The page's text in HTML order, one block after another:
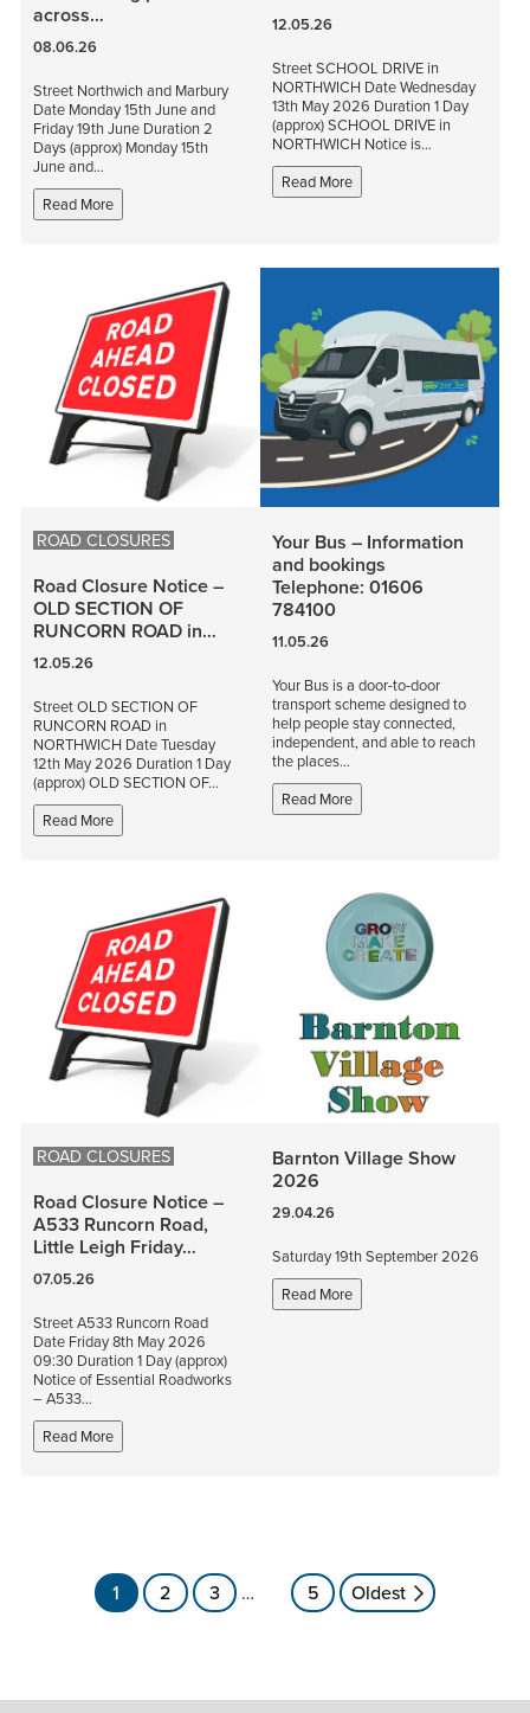
across…
08.06.26
Street Northwich and Marbury
Date Monday 15th June and
Friday 19th June Duration 2
Days (approx) Monday 15th
June and…
Read More
12.05.26
Street SCHOOL DRIVE in
NORTHWICH Date Wednesday
13th May 2026 Duration 1 Day
(approx) SCHOOL DRIVE in
NORTHWICH Notice is…
Read More
ROAD CLOSURES
Road Closure Notice –
OLD SECTION OF
RUNCORN ROAD in…
12.05.26
Street OLD SECTION OF
RUNCORN ROAD in
NORTHWICH Date Tuesday
12th May 2026 Duration 1 Day
(approx) OLD SECTION OF…
Read More
Your Bus – Information
and bookings
Telephone: 01606
784100
11.05.26
Your Bus is a door-to-door
transport scheme designed to
help people stay connected,
independent, and able to reach
the places…
Read More
ROAD CLOSURES
Road Closure Notice –
A533 Runcorn Road,
Little Leigh Friday…
07.05.26
Street A533 Runcorn Road
Date Friday 8th May 2026
09:30 Duration 1 Day (approx)
Notice of Essential Roadworks
– A533…
Read More
Barnton Village Show
2026
29.04.26
Saturday 19th September 2026
Read More
Posts
navigation
1 2 3 … 5 Oldest